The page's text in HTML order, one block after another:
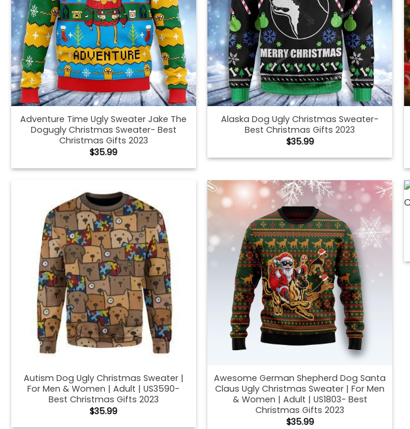
Adventure Time Ugly Sweater Jake The
Dogugly Christmas Sweater- Best
Christmas Gifts 2023
$35.99
Alaska Dog Ugly Christmas Sweater-
Best Christmas Gifts 2023
$35.99
Autism Dog Ugly Christmas Sweater |
For Men & Women | Adult | US3590-
Best Christmas Gifts 2023
$35.99
Awesome German Shepherd Dog Santa
Claus Ugly Christmas Sweater | For Men
& Women | Adult | US1803- Best
Christmas Gifts 2023
$35.99